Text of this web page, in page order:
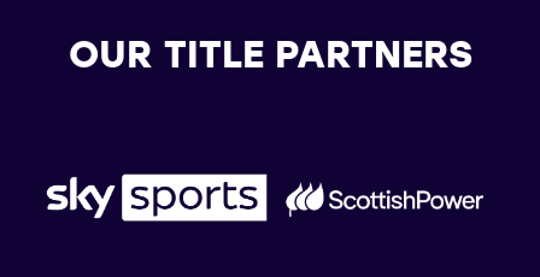
OUR TITLE PARTNERS